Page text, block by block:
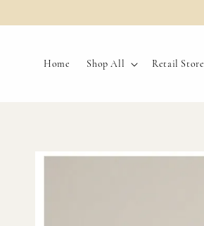
Home Shop All Retail Store